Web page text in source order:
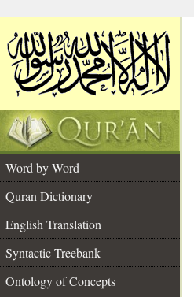
Word by Word
Quran Dictionary
English Translation
Syntactic Treebank
Ontology of Concepts